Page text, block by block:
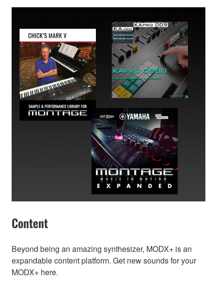
Content
Beyond being an amazing synthesizer, MODX+ is an
expandable content platform. Get new sounds for your
MODX+ here.